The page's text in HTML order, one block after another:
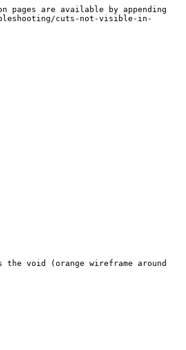
pages are available by appending
cuts-not-visible-in-
void (orange wireframe around